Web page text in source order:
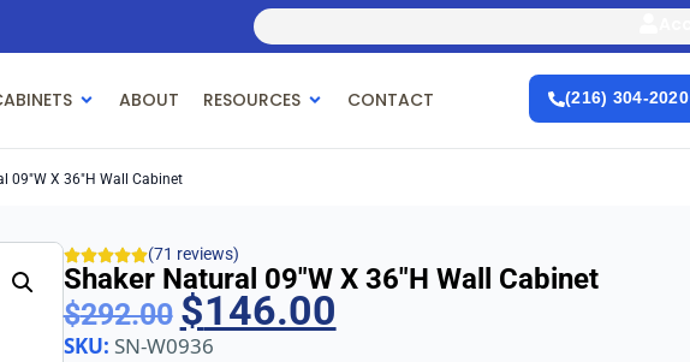
(216) 304-2020
ABOUT RESOURCES CONTACT
09″w X 36″h Wall Cabinet
(71 reviews)
Shaker Natural 09″w X 36″h Wall Cabinet
$292.00 $146.00
SKU: SN-W0936